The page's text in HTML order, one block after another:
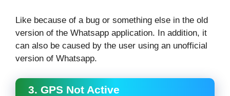
Like because of a bug or something else in the old
version of the Whatsapp application. In addition, it
can also be caused by the user using an unofficial
version of Whatsapp.
3. GPS Not Active